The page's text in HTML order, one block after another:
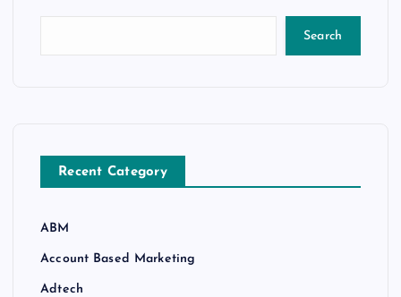
Search
Recent Category
ABM
Account Based Marketing
Adtech